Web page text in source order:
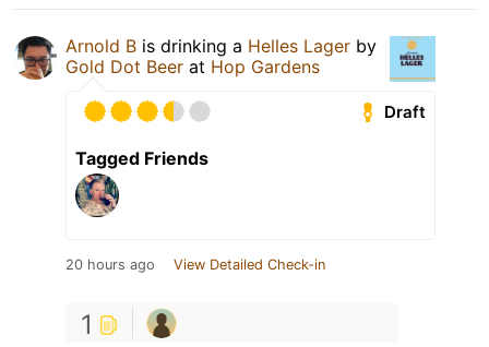
Arnold B is drinking a Helles Lager by
Gold Dot Beer at Hop Gardens
Draft
Tagged Friends
20 hours ago View Detailed Check-in
1